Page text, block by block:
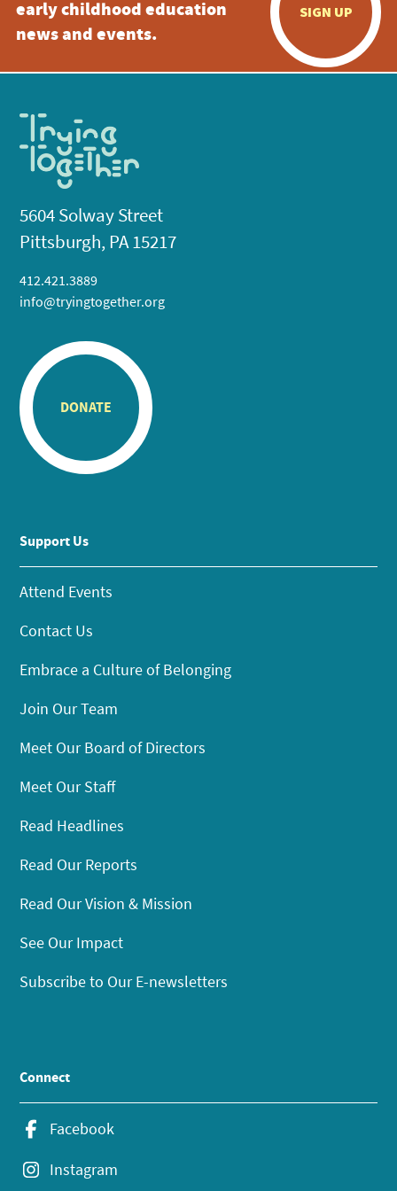
early childhood education
news and events.
SIGN UP
5604 Solway Street
Pittsburgh, PA 15217
412.421.3889
info@tryingtogether.org
DONATE
Support Us
Attend Events
Contact Us
Embrace a Culture of Belonging
Join Our Team
Meet Our Board of Directors
Meet Our Staff
Read Headlines
Read Our Reports
Read Our Vision & Mission
See Our Impact
Subscribe to Our E-newsletters
Connect
Facebook
Instagram